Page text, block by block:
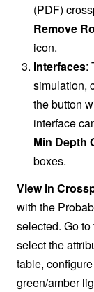
(PDF)
Remove
icon.
Interfaces:
simulation,
the button
interface
Min Depth
boxes.
View in
with the
selected. Go
select the
table,
green/amber